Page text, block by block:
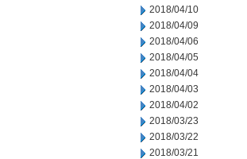
2018/04/10
2018/04/09
2018/04/06
2018/04/05
2018/04/04
2018/04/03
2018/04/02
2018/03/23
2018/03/22
2018/03/21